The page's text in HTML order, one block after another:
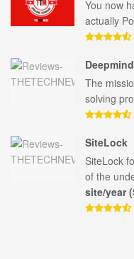
You now
actually
The
solving
SiteLock
SiteLock
of the
site/year